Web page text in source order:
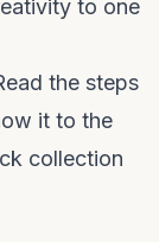
to one
the steps
it to the
collection